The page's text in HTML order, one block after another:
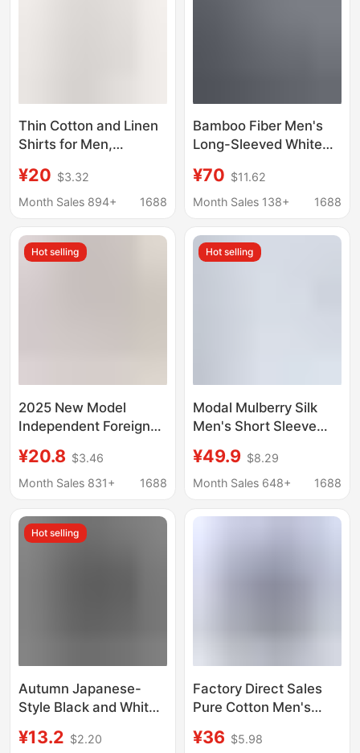
Thin Cotton and Linen
Shirts for Men,
Color, Casual, Simple,
Retro, Lapel, Short-
Wholesale
¥20 $3.32
Month Sales 894+
1688
Bamboo Fiber Men's
Long-Sleeved White
Breathable
Professional Suit,
Exhibitions, Corporate
Group Order
¥70 $11.62
Month Sales 138+
1688
Hot selling
2025 New Model
Independent Foreign
American Men's
Casual Cotton-Linen
Sleeve Shirt with
Loose Stand Collar
¥20.8 $3.46
Month Sales 831+
1688
Hot selling
Modal Mulberry Silk
Men's Short Sleeve
Thin Solid Color Large
Size Ice Feeling
Shirt
¥49.9 $8.29
Month Sales 648+
1688
Hot selling
Autumn Japanese-
Style Black and White
Shirt for Men, Unique
¥13.2 $2.20
Factory Direct Sales
Pure Cotton Men's
Shirts for Young and
¥36 $5.98